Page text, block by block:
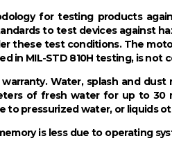
for testing products
to test devices against
these test conditions. The
in MIL-STD 810H testing, is not
Water, splash and
of fresh water for up to
to pressurized water, or
is less due to operating